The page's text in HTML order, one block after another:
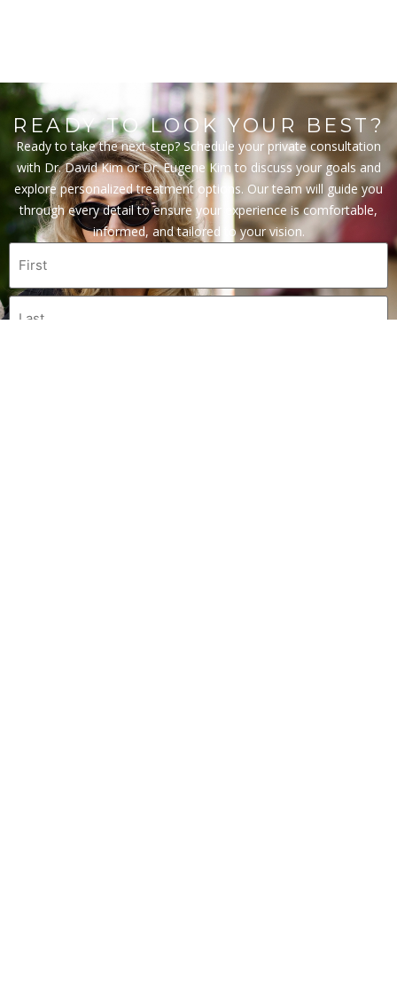
READY TO LOOK YOUR BEST?
Ready to take the next step? Schedule your private consultation
with Dr. David Kim or Dr. Eugene Kim to discuss your goals and
explore personalized treatment options. Our team will guide you
through every detail to ensure your experience is comfortable,
informed, and tailored to your vision.